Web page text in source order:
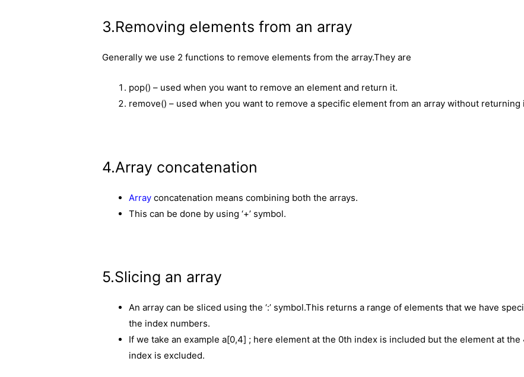
3.Removing elements from an array
Generally we use 2 functions to remove elements from the array.They are
pop() – used when you want to remove an element and return it.
remove() – used when you want to remove a specific element from an array without returning
4.Array concatenation
Array concatenation means combining both the arrays.
This can be done by using ‘+’ symbol.
5.Slicing an array
An array can be sliced using the ‘:’ symbol.This returns a range of elements that we have
the index numbers.
If we take an example a[0,4] ; here element at the 0th index is included but the element at the
index is excluded.